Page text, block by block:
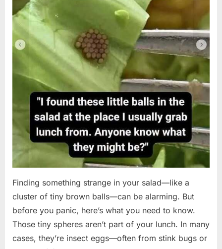
Finding something strange in your salad—like a
cluster of tiny brown balls—can be alarming. But
before you panic, here’s what you need to know.
Those tiny spheres aren’t part of your lunch. In many
cases, they’re insect eggs—often from stink bugs or